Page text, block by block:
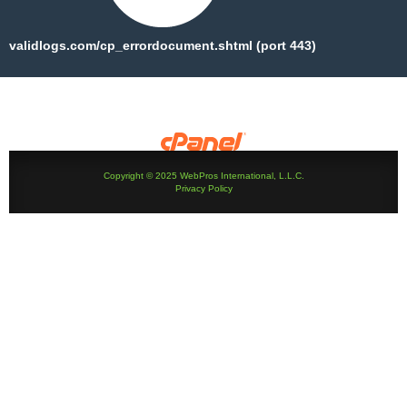
validlogs.com/cp_errordocument.shtml (port 443)
Copyright © 2025 WebPros International, L.L.C.
Privacy Policy